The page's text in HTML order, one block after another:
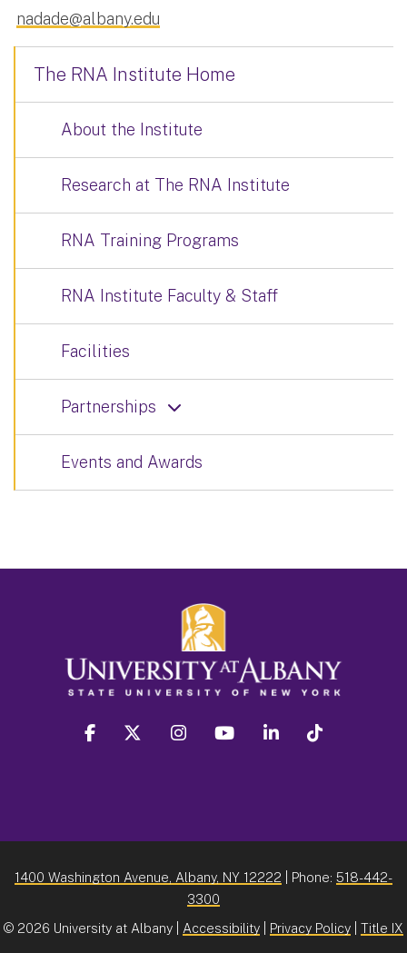
nadade@albany.edu
The RNA Institute Home
About the Institute
Research at The RNA Institute
RNA Training Programs
RNA Institute Faculty & Staff
Facilities
Partnerships
Events and Awards
facebook twitter instagram youtube linkedin
1400 Washington Avenue, Albany, NY 12222 | Phone: 518-442-
3300
© 2026 University at Albany | Accessibility Privacy Policy Title IX